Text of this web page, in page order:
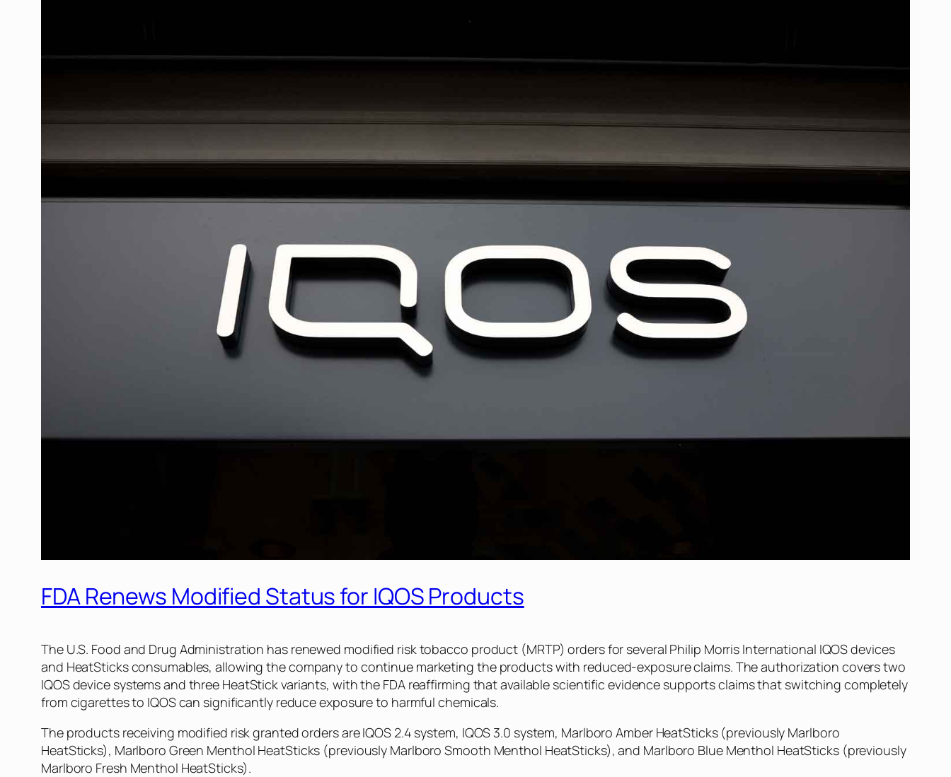
FDA Renews Modified Status for IQOS Products
The U.S. Food and Drug Administration has renewed modified risk tobacco product (MRTP) orders for several Philip Morris International IQOS devices
and HeatSticks consumables, allowing the company to continue marketing the products with reduced-exposure claims. The authorization covers two
IQOS device systems and three HeatStick variants, with the FDA reaffirming that available scientific evidence supports claims that switching completely
from cigarettes to IQOS can significantly reduce exposure to harmful chemicals.
The products receiving modified risk granted orders are IQOS 2.4 system, IQOS 3.0 system, Marlboro Amber HeatSticks (previously Marlboro
HeatSticks), Marlboro Green Menthol HeatSticks (previously Marlboro Smooth Menthol HeatSticks), and Marlboro Blue Menthol HeatSticks (previously
Marlboro Fresh Menthol HeatSticks).